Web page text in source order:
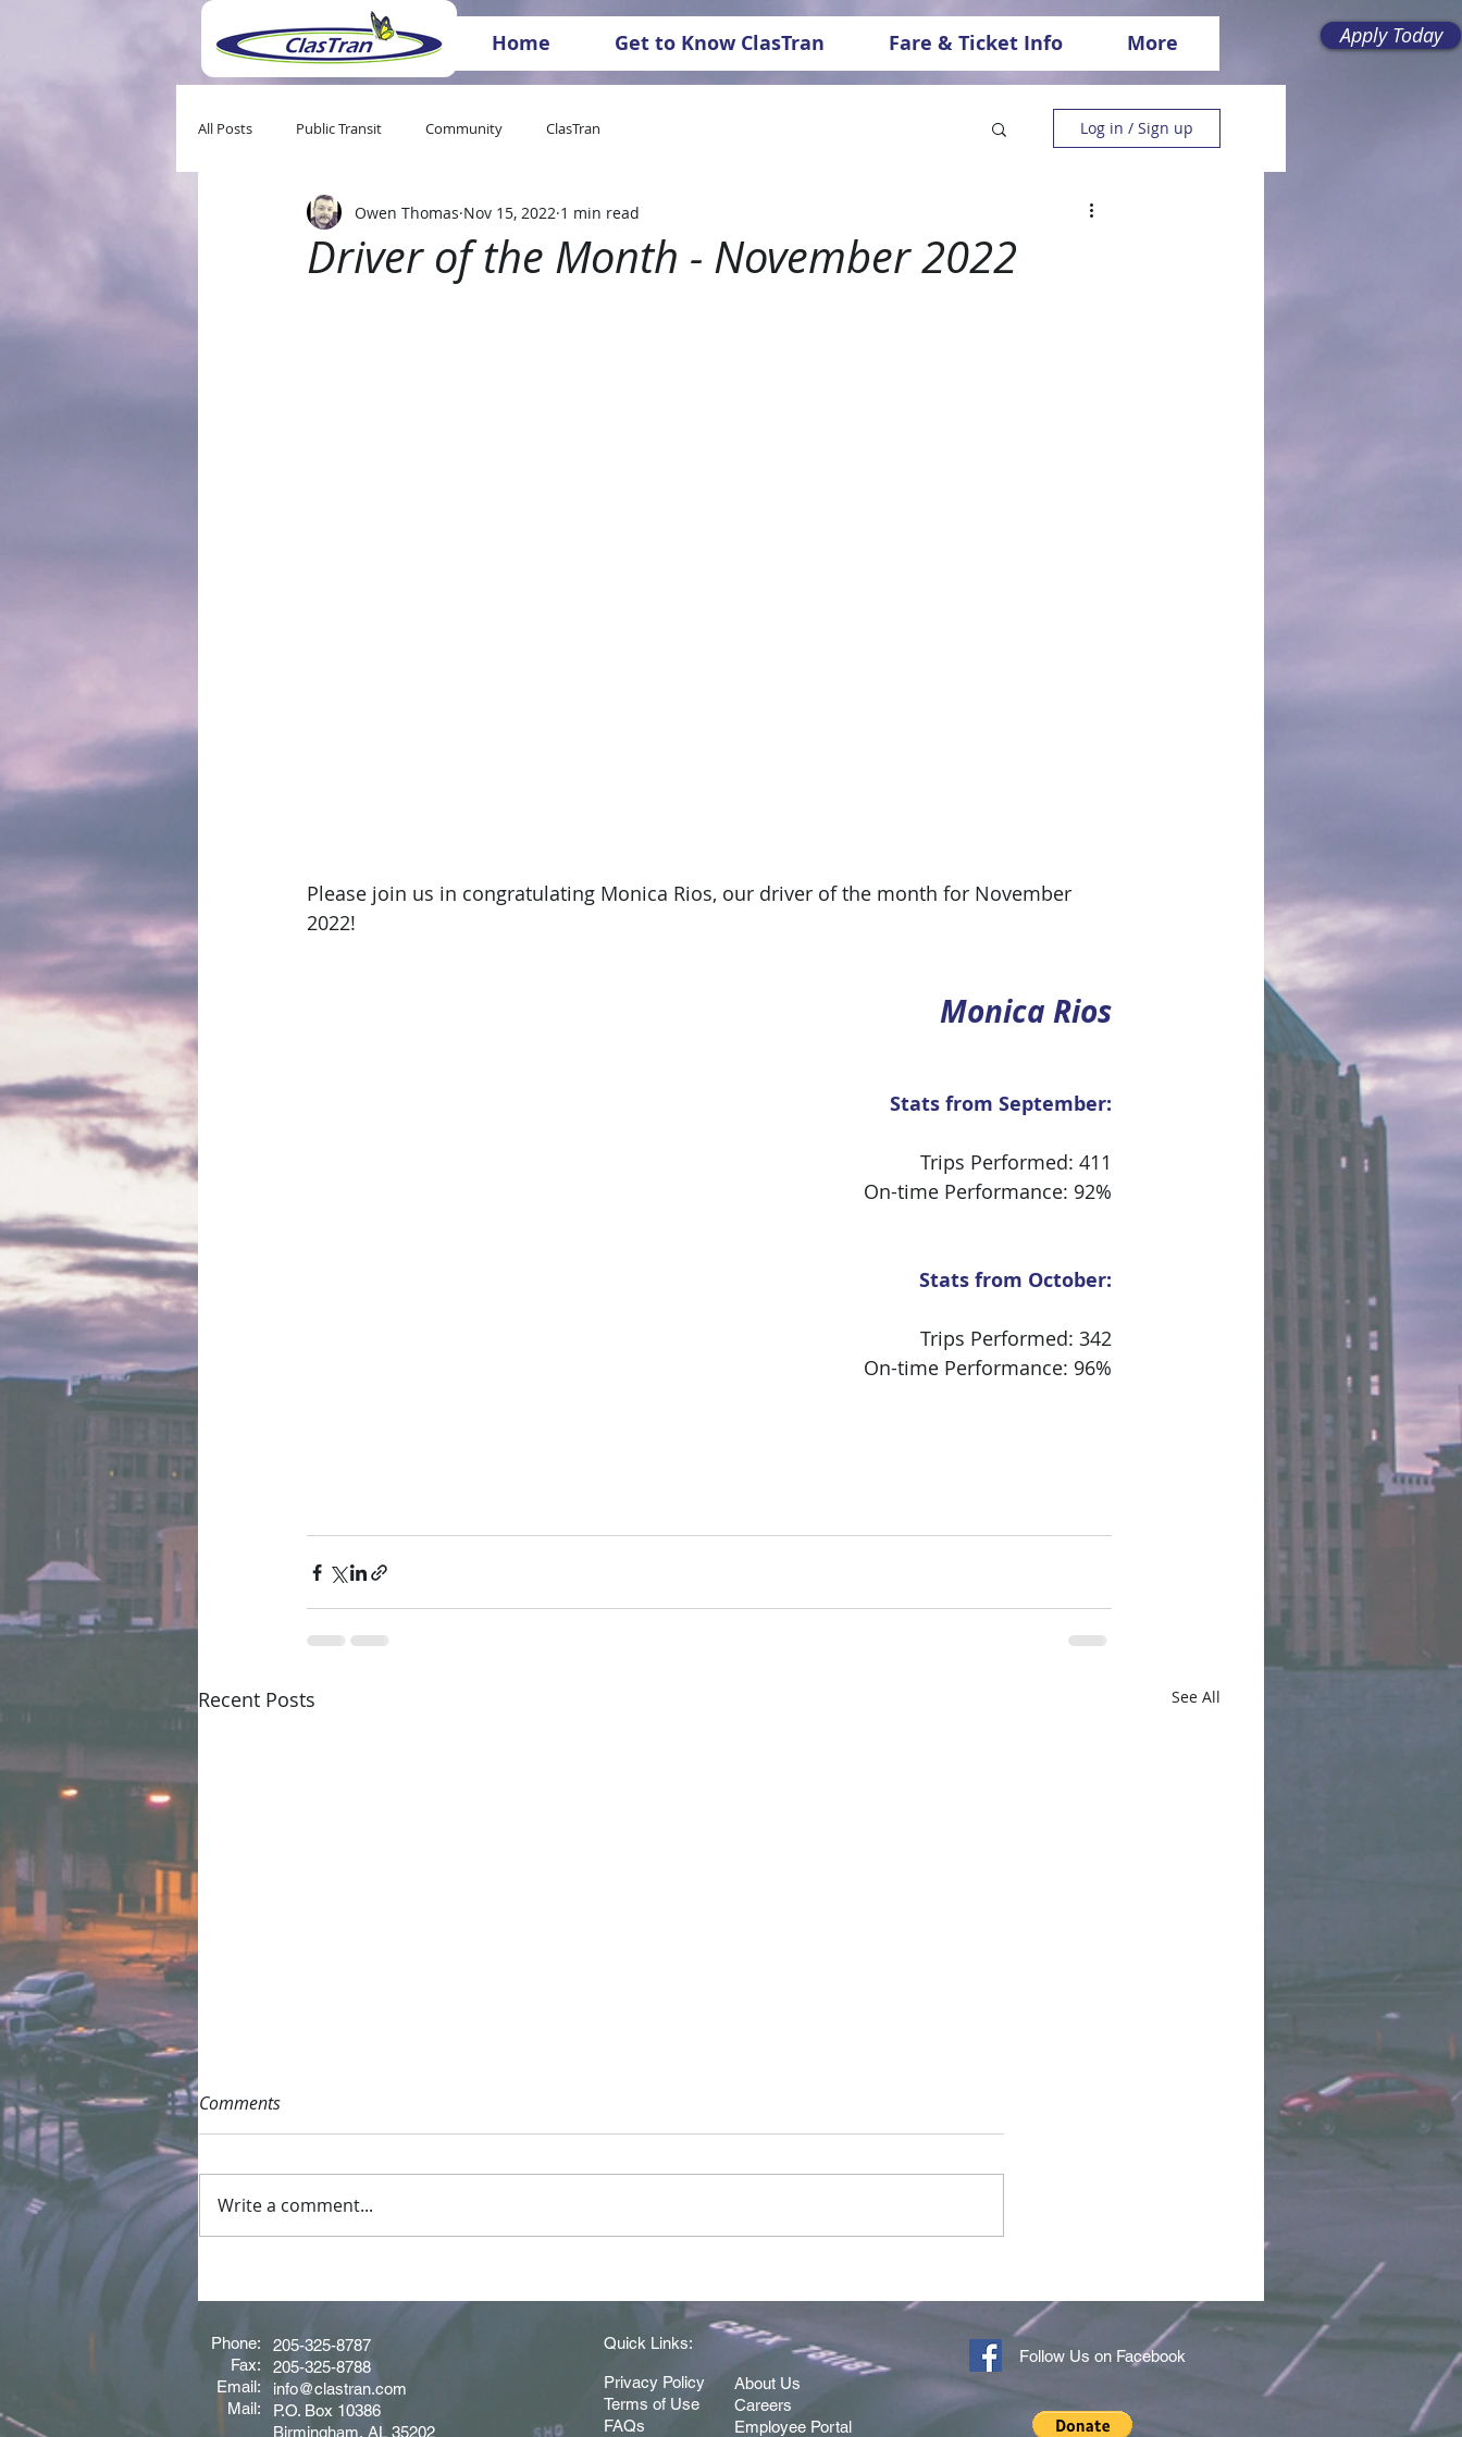
All Posts Public Transit Community ClasTran Log in / Sign up
Driver of the Month - November 2022
Owen Thomas Nov 15, 2022 1 min read
Please join us in congratulating Monica Rios, our driver of the month for November
2022!
Monica Rios
Stats from September:
Trips Performed: 411
On-time Performance: 92%
Stats from October:
Trips Performed: 342
On-time Performance: 96%
Recent Posts See All
2026
2026
2026
Comments
Write a comment...
Home Get to Know ClasTran Fare & Ticket Info More Apply Today
Phone:
Fax:
Email:
Mail:
205-325-8787
205-325-8788
info@clastran.com
P.O. Box 10386
Birmingham, AL 35202
Quick Links:
Privacy Policy
Terms of Use
FAQs
About Us
Careers
Employee Portal
Follow Us on Facebook